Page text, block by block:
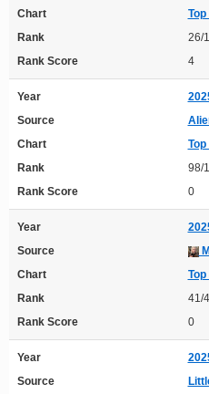
Chart
Rank
26/
Rank Score
4
Year
Source
Chart
Rank
98/
Rank Score
0
Year
Source
Chart
Rank
41/
Rank Score
0
Year
Source